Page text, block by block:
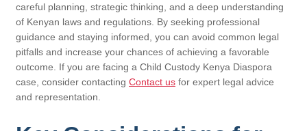
careful planning, strategic thinking, and a deep understanding
of Kenyan laws and regulations. By seeking professional
guidance and staying informed, you can avoid common legal
pitfalls and increase your chances of achieving a favorable
outcome. If you are facing a Child Custody Kenya Diaspora
case, consider contacting Contact us for expert legal advice
and representation.